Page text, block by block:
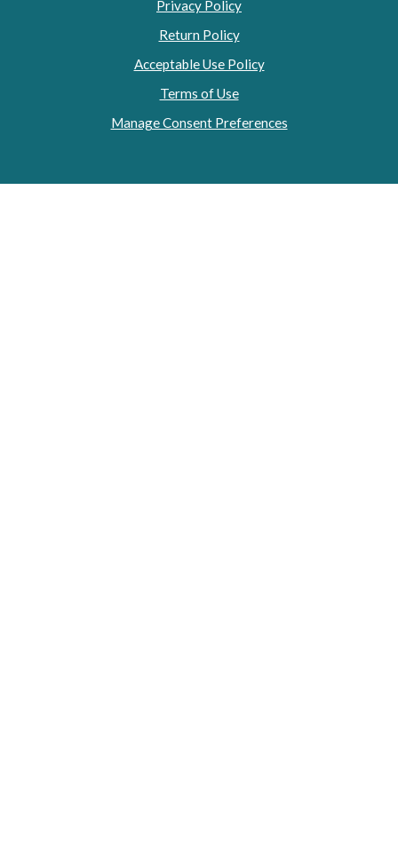
Privacy Policy
Return Policy
Acceptable Use Policy
Terms of Use
Manage Consent Preferences